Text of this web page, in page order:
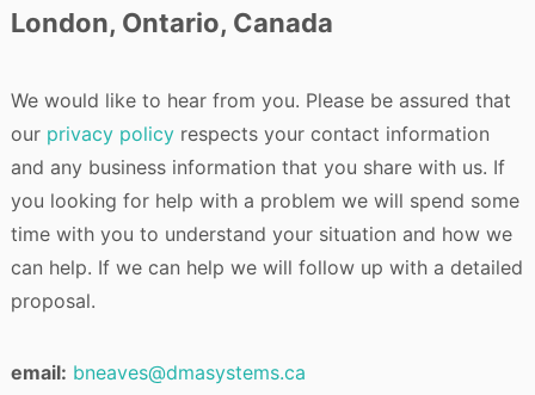
London, Ontario, Canada
We would like to hear from you. Please be assured that
our privacy policyrespects your contact information
and any business information that you share with us. If
you looking for help with a problem we will spend some
time with you to understand your situation and how we
can help. If we can help we will follow up with a detailed
proposal.
email: bneaves@dmasystems.ca